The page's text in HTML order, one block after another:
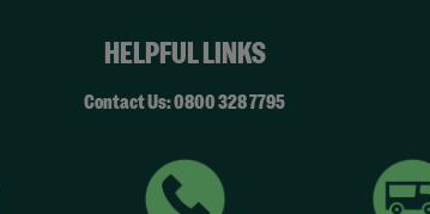
HELPFUL LINKS
Contact Us: 0800 328 7795